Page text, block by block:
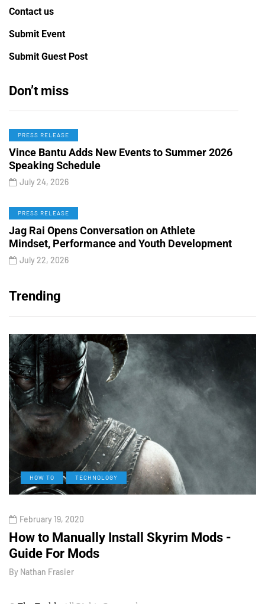
Contact us
Submit Event
Submit Guest Post
Don’t miss
PRESS RELEASE
Vince Bantu Adds New Events to Summer 2026
Speaking Schedule
July 24, 2026
PRESS RELEASE
Jag Rai Opens Conversation on Athlete
Mindset, Performance and Youth Development
July 22, 2026
Trending
HOW TO TECHNOLOGY
February 19, 2020
How to Manually Install Skyrim Mods -
Guide For Mods
By Nathan Frasier